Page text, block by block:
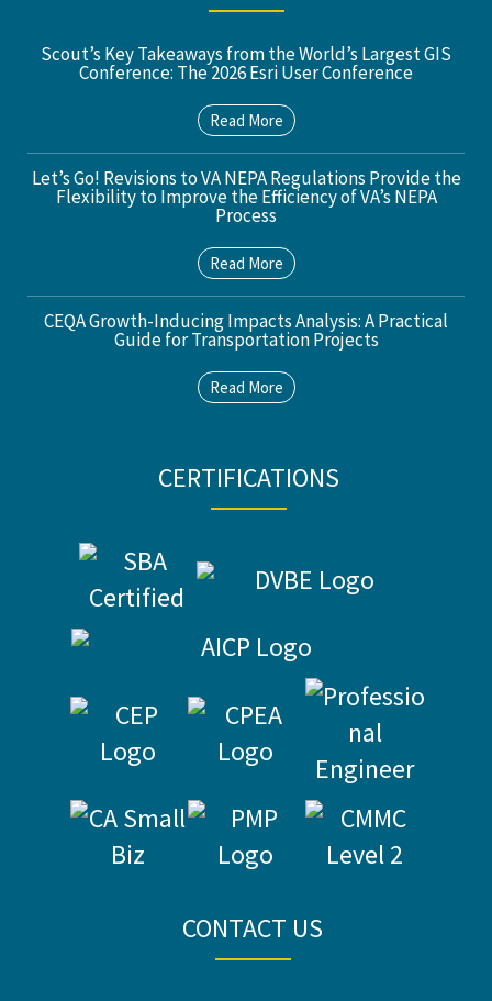
Scout’s Key Takeaways from the World’s Largest GIS
Conference: The 2026 Esri User Conference
Read More
Let’s Go! Revisions to VA NEPA Regulations Provide the
Flexibility to Improve the Efficiency of VA’s NEPA
Process
Read More
CEQA Growth-Inducing Impacts Analysis: A Practical
Guide for Transportation Projects
Read More
CERTIFICATIONS
CONTACT US